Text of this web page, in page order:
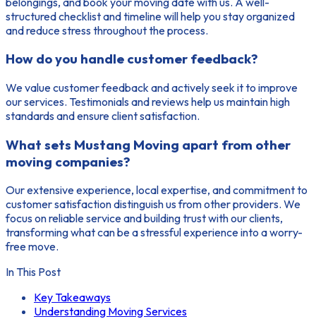
structured checklist and timeline will help you stay organized
and reduce stress throughout the process.
How do you handle customer feedback?
We value customer feedback and actively seek it to improve
our services. Testimonials and reviews help us maintain high
standards and ensure client satisfaction.
What sets Mustang Moving apart from other
moving companies?
Our extensive experience, local expertise, and commitment to
customer satisfaction distinguish us from other providers. We
focus on reliable service and building trust with our clients,
transforming what can be a stressful experience into a worry-
free move.
In This Post
Key Takeaways
Understanding Moving Services